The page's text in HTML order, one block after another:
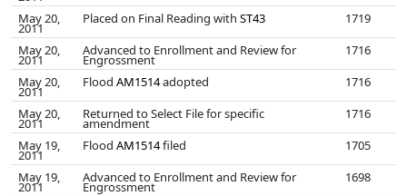
May 20,
2011
Placed on Final Reading with ST43
1719
May 20,
2011
Advanced to Enrollment and Review for
Engrossment
1716
May 20,
2011
Flood AM1514adopted
1716
May 20,
2011
Returned to Select File for specific
amendment
1716
May 19,
2011
Flood AM1514filed
1705
May 19,
2011
Advanced to Enrollment and Review for
Engrossment
1698